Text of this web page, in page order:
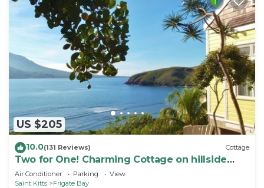
US $205
10.0(131 Reviews) Cottage
Two for One! Charming Cottage on hillside
with private lounge on Turtle Beach!
Air Conditioner Parking
View
Saint Kitts
Frigate Bay